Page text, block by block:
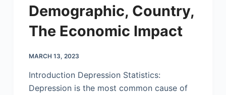
Demographic, Country,
The Economic Impact
MARCH 13, 2023
Introduction Depression Statistics:
Depression is the most common cause of